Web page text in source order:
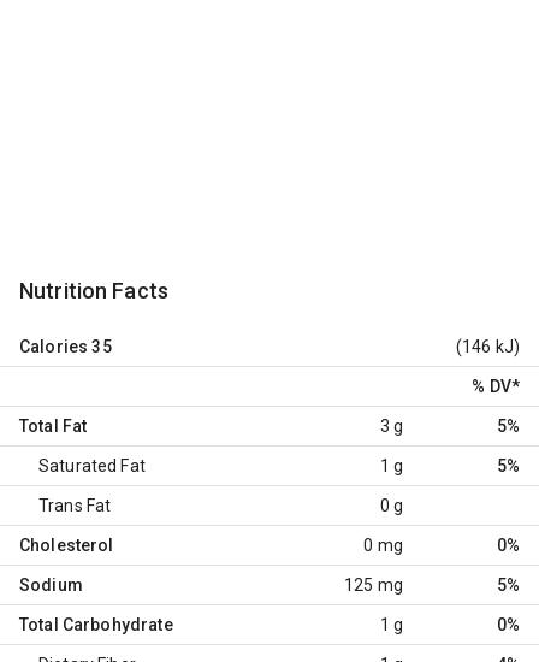
Nutrition Facts
Calories 35 (146 kJ)
% DV*
Total Fat 3 g 5%
Saturated Fat 1 g 5%
Trans Fat 0 g
Cholesterol 0 mg 0%
Sodium 125 mg 5%
Total Carbohydrate 1 g 0%